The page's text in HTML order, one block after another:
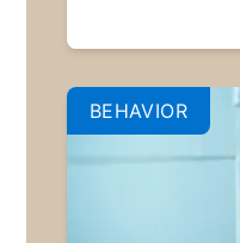
BEHAVIOR